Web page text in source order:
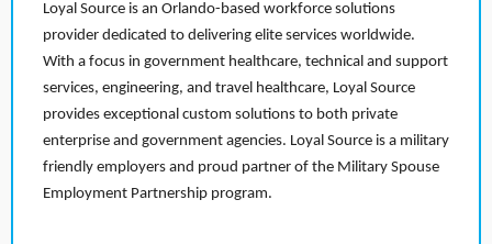
Loyal Source is an Orlando-based workforce solutions
provider dedicated to delivering elite services worldwide.
With a focus in government healthcare, technical and support
services, engineering, and travel healthcare, Loyal Source
provides exceptional custom solutions to both private
enterprise and government agencies. Loyal Source is a military
friendly employers and proud partner of the Military Spouse
Employment Partnership program.